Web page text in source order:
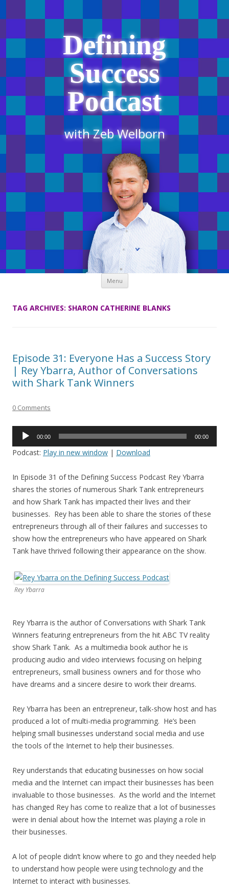
Defining
Success
Podcast
with Zeb Welborn
Menu Skip
content
TAG ARCHIVES: SHARON CATHERINE BLANKS
Episode 31: Everyone Has a Success Story
| Rey Ybarra, Author of Conversations
with Shark Tank Winners
0 Comments
Audio
00:00 00:00
Podcast: Play in new window | Download
In Episode 31 of the Defining Success Podcast Rey Ybarra
shares the stories of numerous Shark Tank entrepreneurs
and how Shark Tank has impacted their lives and their
businesses. Rey has been able to share the stories of these
entrepreneurs through all of their failures and successes to
show how the entrepreneurs who have appeared on Shark
Tank have thrived following their appearance on the show.
Rey Ybarra
Rey Ybarra is the author of Conversations with Shark Tank
Winners featuring entrepreneurs from the hit ABC TV reality
show Shark Tank. As a multimedia book author he is
producing audio and video interviews focusing on helping
entrepreneurs, small business owners and for those who
have dreams and a sincere desire to work their dreams.
Rey Ybarra has been an entrepreneur, talk-show host and has
produced a lot of multi-media programming. He’s been
helping small businesses understand social media and use
the tools of the Internet to help their businesses.
Rey understands that educating businesses on how social
media and the Internet can impact their businesses has been
invaluable to those businesses. As the world and the Internet
has changed Rey has come to realize that a lot of businesses
were in denial about how the Internet was playing a role in
their businesses.
A lot of people didn’t know where to go and they needed help
to understand how people were using technology and the
Internet to interact with businesses.